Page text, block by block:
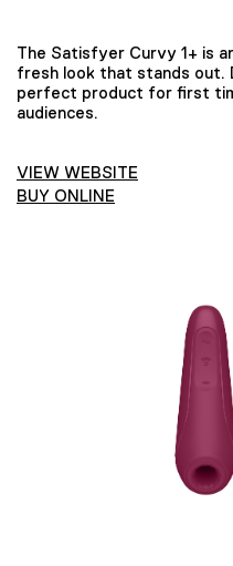
The Satisfyer Curvy 1+ is
fresh look that stands out.
perfect product for first
audiences.
VIEW WEBSITE
BUY ONLINE